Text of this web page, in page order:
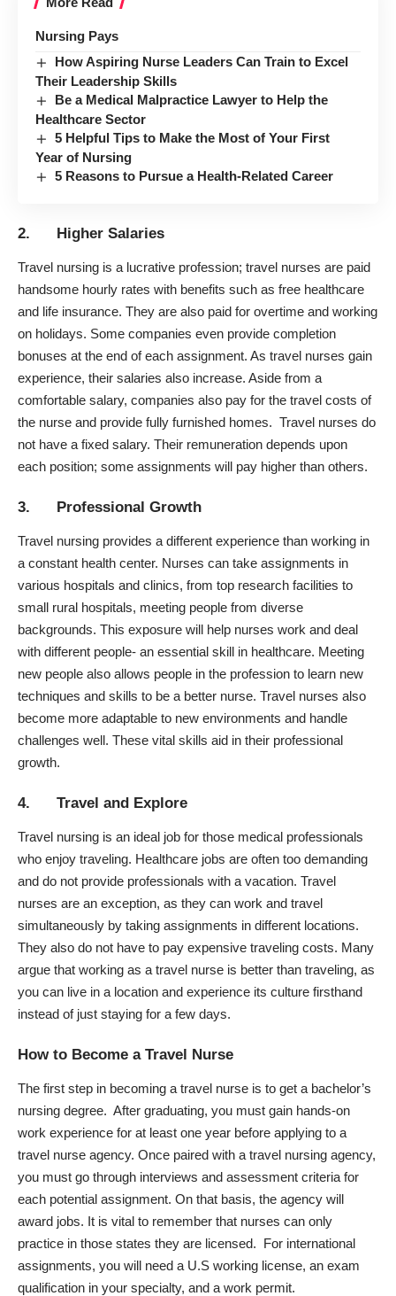
Nursing Pays
How Aspiring Nurse Leaders Can Train to Excel
Their Leadership Skills
Be a Medical Malpractice Lawyer to Help the
Healthcare Sector
5 Helpful Tips to Make the Most of Your First
Year of Nursing
5 Reasons to Pursue a Health-Related Career
2. Higher Salaries
Travel nursing is a lucrative profession; travel nurses are paid
handsome hourly rates with benefits such as free healthcare
and life insurance. They are also paid for overtime and working
on holidays. Some companies even provide completion
bonuses at the end of each assignment. As travel nurses gain
experience, their salaries also increase. Aside from a
comfortable salary, companies also pay for the travel costs of
the nurse and provide fully furnished homes. Travel nurses do
not have a fixed salary. Their remuneration depends upon
each position; some assignments will pay higher than others.
3. Professional Growth
Travel nursing provides a different experience than working in
a constant health center. Nurses can take assignments in
various hospitals and clinics, from top research facilities to
small rural hospitals, meeting people from diverse
backgrounds. This exposure will help nurses work and deal
with different people- an essential skill in healthcare. Meeting
new people also allows people in the profession to learn new
techniques and skills to be a better nurse. Travel nurses also
become more adaptable to new environments and handle
challenges well. These vital skills aid in their professional
growth.
4. Travel and Explore
Travel nursing is an ideal job for those medical professionals
who enjoy traveling. Healthcare jobs are often too demanding
and do not provide professionals with a vacation. Travel
nurses are an exception, as they can work and travel
simultaneously by taking assignments in different locations.
They also do not have to pay expensive traveling costs. Many
argue that working as a travel nurse is better than traveling, as
you can live in a location and experience its culture firsthand
instead of just staying for a few days.
How to Become a Travel Nurse
The first step in becoming a travel nurse is to get a bachelor’s
nursing degree. After graduating, you must gain hands-on
work experience for at least one year before applying to a
travel nurse agency. Once paired with a travel nursing agency,
you must go through interviews and assessment criteria for
each potential assignment. On that basis, the agency will
award jobs. It is vital to remember that nurses can only
practice in those states they are licensed. For international
assignments, you will need a U.S working license, an exam
qualification in your specialty, and a work permit.